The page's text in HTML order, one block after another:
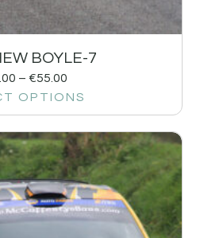
BOYLE-7
– €55.00
OPTIONS